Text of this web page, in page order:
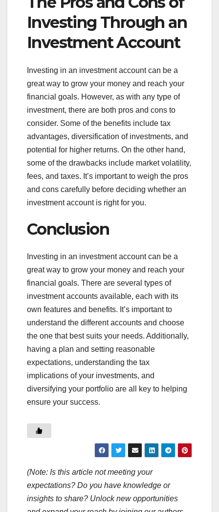
Investing Through an
Investment Account
Investing in an investment account can be a
great way to grow your money and reach your
financial goals. However, as with any type of
investment, there are both pros and cons to
consider. Some of the benefits include tax
advantages, diversification of investments, and
potential for higher returns. On the other hand,
some of the drawbacks include market volatility,
fees, and taxes. It’s important to weigh the pros
and cons carefully before deciding whether an
investment account is right for you.
Conclusion
Investing in an investment account can be a
great way to grow your money and reach your
financial goals. There are several types of
investment accounts available, each with its
own features and benefits. It’s important to
understand the different accounts and choose
the one that best suits your needs. Additionally,
having a plan and setting reasonable
expectations, understanding the tax
implications of your investments, and
diversifying your portfolio are all key to helping
ensure your success.
(Note: Is this article not meeting your
expectations? Do you have knowledge or
insights to share? Unlock new opportunities